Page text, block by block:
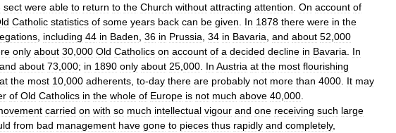
sect were able to return to the Church without attracting attention On account of
Catholic statistics of some years back can be given In 1878 there were in the
including 44 in Baden 36 in Prussia 34 in Bavaria and about 52 000
only about 30 000 Old Catholics on account of a decided decline in Bavaria
In
about 73 000; in 1890 only about 25 000 In Austria at the most flourishing
at the most 10 000 adherents to-day there are probably not more than 4000 It may
of Old Catholics in the whole of Europe is not much above 40 000
carried on with so much intellectual vigour and one receiving such large
from bad management have gone to pieces thus rapidly and completely,